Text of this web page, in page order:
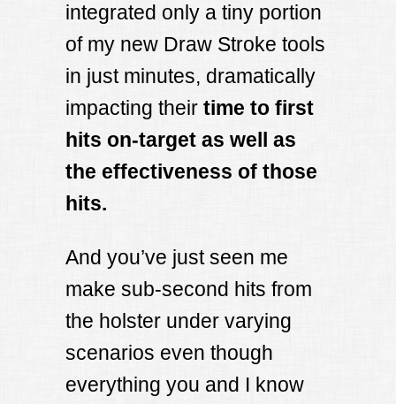
integrated only a tiny portion
of my new Draw Stroke tools
in just minutes, dramatically
impacting their time to first
hits on-target as well as
the effectiveness of those
hits.
And you’ve just seen me
make sub-second hits from
the holster under varying
scenarios even though
everything you and I know